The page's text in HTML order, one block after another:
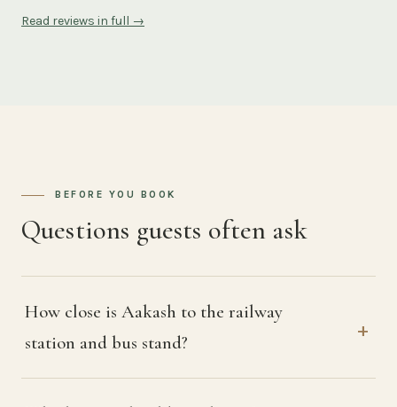
Read reviews in full →
BEFORE YOU BOOK
Questions guests often ask
How close is Aakash to the railway
station and bus stand?